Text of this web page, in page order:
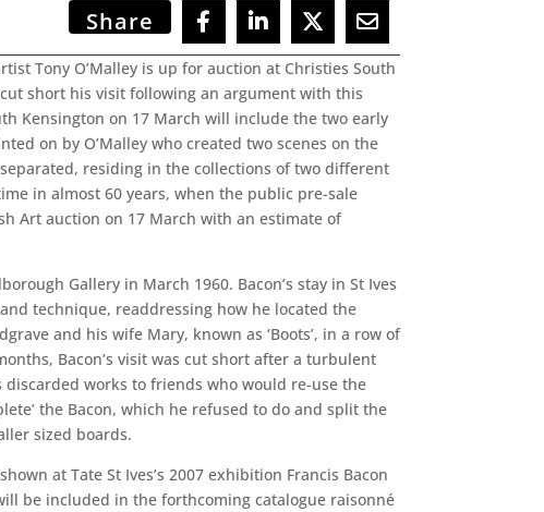
Share
Tony O’Malley is up for auction at Christies South
short his visit following an argument with this
Kensington on 17 March will include the two early
on by O’Malley who created two scenes on the
residing in the collections of two different
in almost 60 years, when the public pre-sale
Art auction on 17 March with an estimate of
Gallery in March 1960. Bacon’s stay in St Ives
technique, readdressing how he located the
and his wife Mary, known as ‘Boots’, in a row of
Bacon’s visit was cut short after a turbulent
discarded works to friends who would re-use the
the Bacon, which he refused to do and split the
sized boards.
at Tate St Ives’s 2007 exhibition Francis Bacon
be included in the forthcoming catalogue raisonné